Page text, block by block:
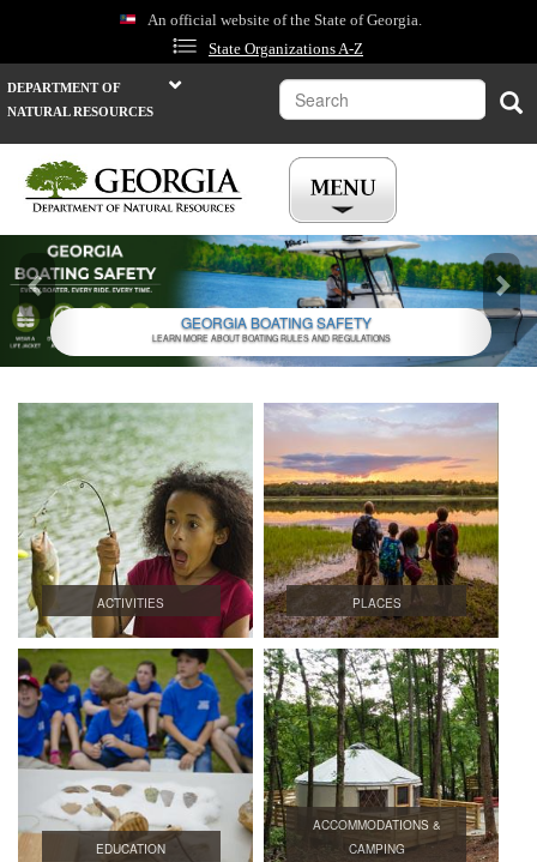
main
content
An official website of the State of Georgia.
State Organizations A-Z
DEPARTMENT OF
NATURAL RESOURCES
Search
GEORGIA BOATING SAFETY
LEARN MORE ABOUT BOATING RULES AND REGULATIONS
Previous
ACTIVITIES PLACES
EDUCATION
ACCOMMODATIONS &
CAMPING